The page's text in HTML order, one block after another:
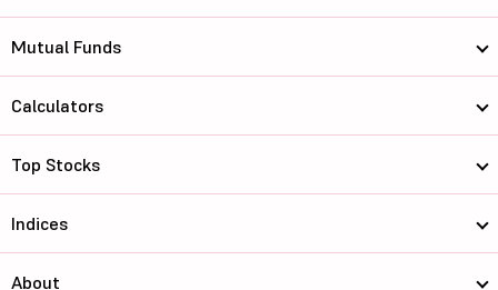
Mutual Funds
Calculators
Top Stocks
Indices
About